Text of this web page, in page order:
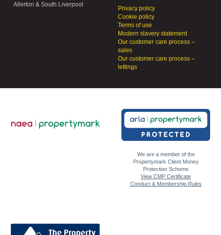
Allerton & South Liverpool
Privacy policy
Cookie policy
Terms of use
Modern slavery statement
Our customer care process –
sales
Our customer care process –
lettings
We are a member of the
Propertymark Client Money
Protection Scheme
View CMP Certificate
Conduct & Membership Rules